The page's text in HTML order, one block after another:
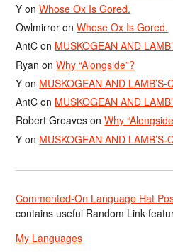
Y onWhose Ox Is Gored.
Owlmirror onWhose Ox Is Gored.
AntC on MUSKOGEAN AND
Ryan onWhy “Alongside”?
Y on MUSKOGEAN AND LAMB’S-
AntC on MUSKOGEAN AND
Robert Greaves onWhy
Y on MUSKOGEAN AND LAMB’S-
Commented-On Language Hat
contains useful Random Link
My Languages